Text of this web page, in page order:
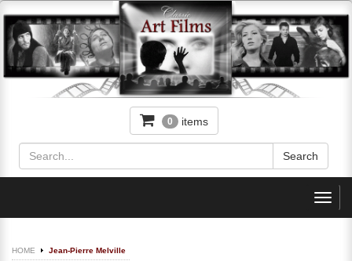
0 items
HOME Jean-Pierre Melville